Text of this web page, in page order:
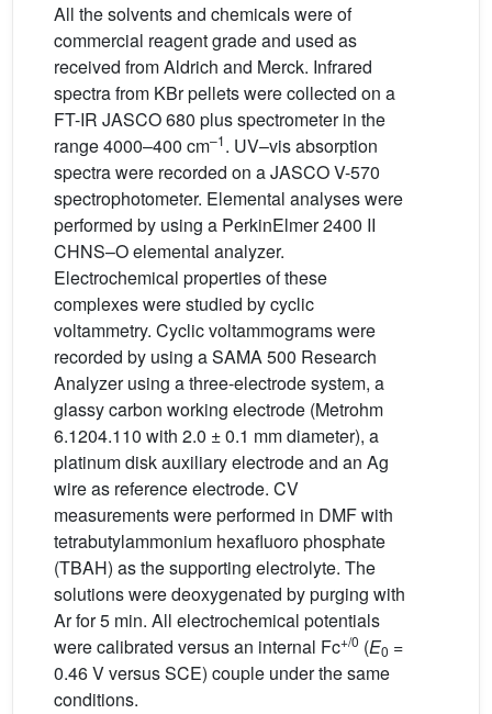
All the solvents and chemicals were of
commercial reagent grade and used as
received from Aldrich and Merck. Infrared
spectra from KBr pellets were collected on a
FT-IR JASCO 680 plus spectrometer in the
range 4000–400 cm–1. UV–vis absorption
spectra were recorded on a JASCO V-570
spectrophotometer. Elemental analyses were
performed by using a PerkinElmer 2400 II
CHNS–O elemental analyzer.
Electrochemical properties of these
complexes were studied by cyclic
voltammetry. Cyclic voltammograms were
recorded by using a SAMA 500 Research
Analyzer using a three-electrode system, a
glassy carbon working electrode (Metrohm
6.1204.110 with 2.0 ± 0.1 mm diameter), a
platinum disk auxiliary electrode and an Ag
wire as reference electrode. CV
measurements were performed in DMF with
tetrabutylammonium hexafluoro phosphate
(TBAH) as the supporting electrolyte. The
solutions were deoxygenated by purging with
Ar for 5 min. All electrochemical potentials
were calibrated versus an internal Fc+/0 (E0 =
0.46 V versus SCE) couple under the same
conditions.